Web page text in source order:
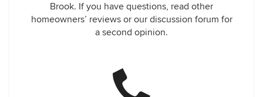
Brook. If you have questions, read other
homeowners’ reviews or our discussion forum for
a second opinion.